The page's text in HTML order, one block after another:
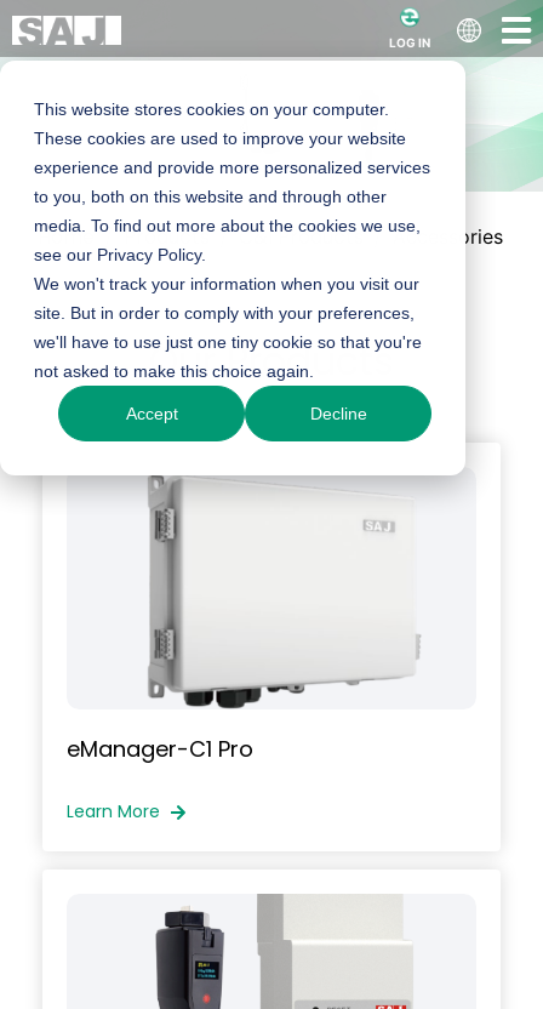
This website stores cookies on your computer.
These cookies are used to improve your website
experience and provide more personalized services
to you, both on this website and through other
media. To find out more about the cookies we use,
see our Privacy Policy.
We won't track your information when you visit our
site. But in order to comply with your preferences,
we'll have to use just one tiny cookie so that you're
not asked to make this choice again.
Accept Decline
LOG IN
C&I Accessories
Home Products C&I Products Accessories
Our Products
eManager-C1 Pro
Learn More